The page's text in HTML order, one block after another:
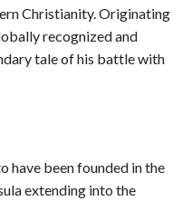
Christianity. Originating
recognized and
tale of his battle with
have been founded in the
extending into the